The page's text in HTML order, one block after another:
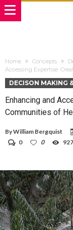
Home Concepts
Accessing Expertise:
DECISON MAKING
Enhancing and
Communities of
ByWilliam Bergquist
0
0 927